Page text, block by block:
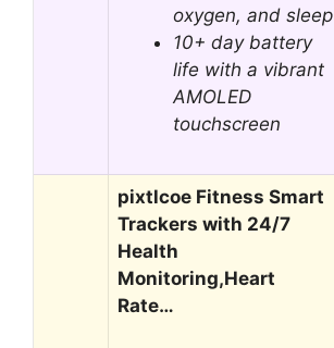
oxygen, and sleep
10+ day battery
life with a vibrant
AMOLED
touchscreen
pixtlcoe Fitness Smart
Trackers with 24/7
Health
Monitoring,Heart
Rate…